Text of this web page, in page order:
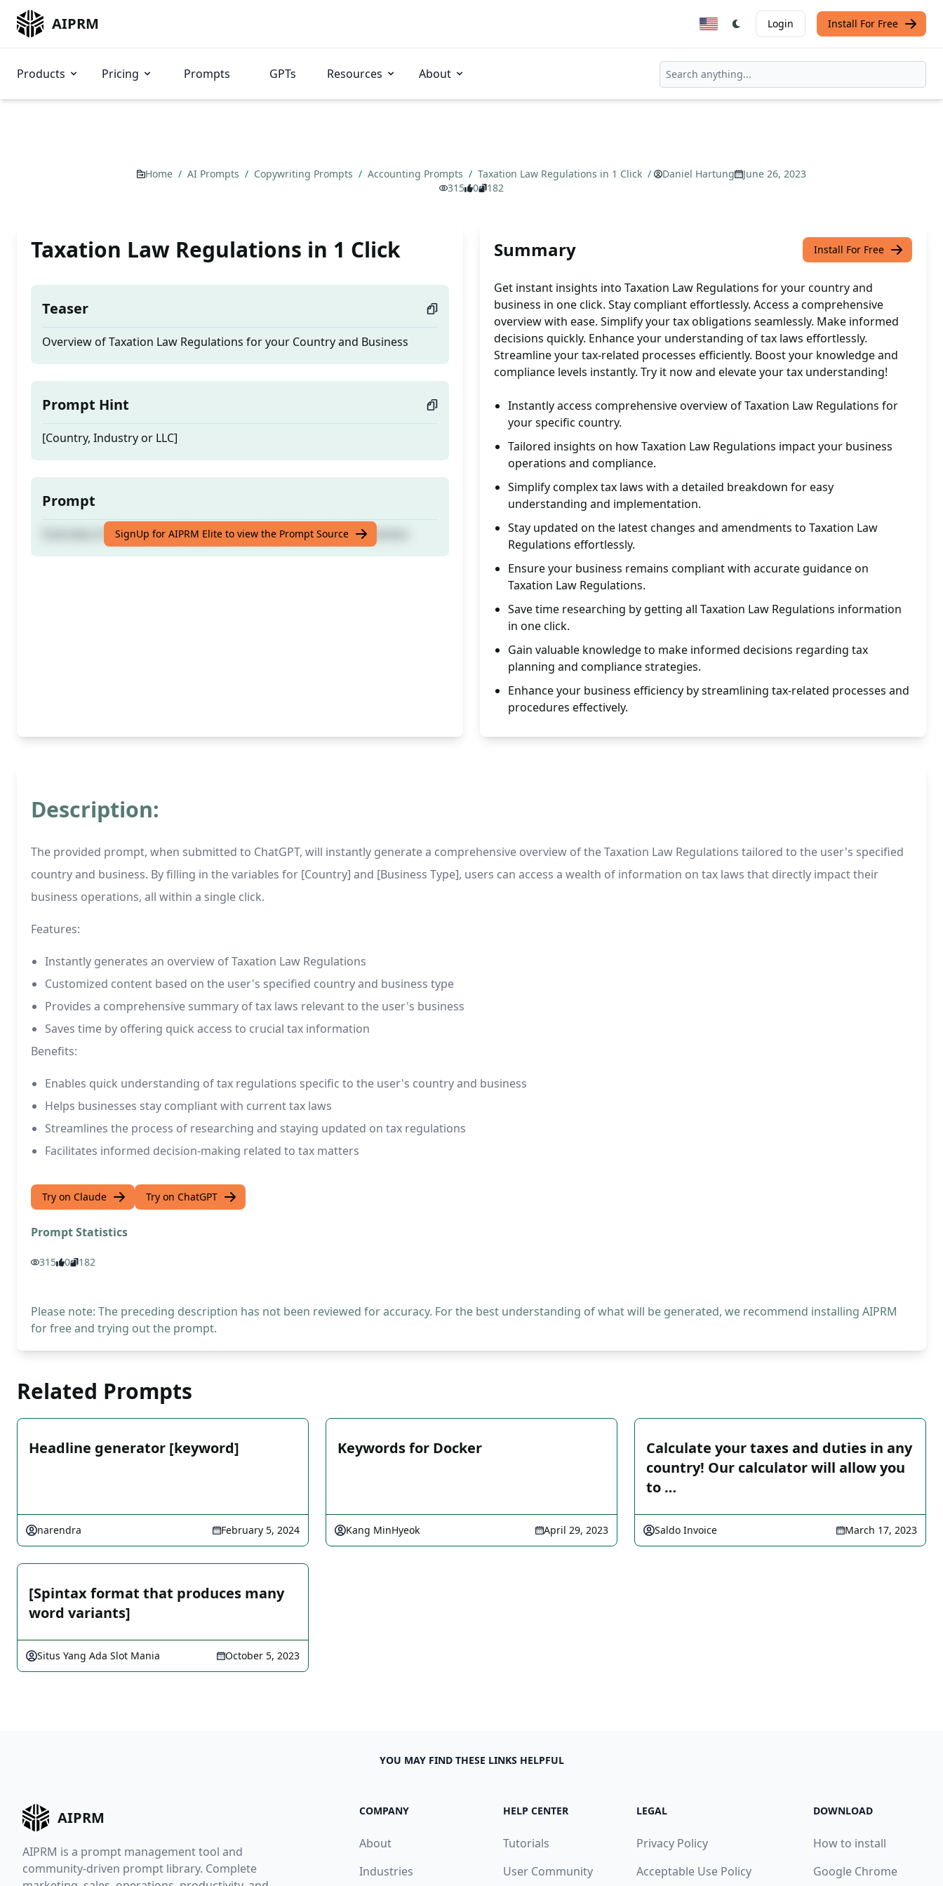
AIPRM Login Install For Free
Products Pricing Prompts GPTs Resources About
Home / AI Prompts / Copywriting Prompts / Accounting Prompts / Taxation Law Regulations in 1 Click / Daniel Hartung
June 26, 2023
315
0 182
Taxation Law Regulations in 1 Click
Teaser
Overview of Taxation Law Regulations for your Country and Business
Prompt Hint
[Country, Industry or LLC]
Prompt
Overview of Taxation Law Regulations for your Country and Business
SignUp for AIPRM Elite to view the Prompt Source
Summary Install For Free
Get instant insights into Taxation Law Regulations for your country and
business in one click. Stay compliant effortlessly. Access a comprehensive
overview with ease. Simplify your tax obligations seamlessly. Make informed
decisions quickly. Enhance your understanding of tax laws effortlessly.
Streamline your tax-related processes efficiently. Boost your knowledge and
compliance levels instantly. Try it now and elevate your tax understanding!
Instantly access comprehensive overview of Taxation Law Regulations for
your specific country.
Tailored insights on how Taxation Law Regulations impact your business
operations and compliance.
Simplify complex tax laws with a detailed breakdown for easy
understanding and implementation.
Stay updated on the latest changes and amendments to Taxation Law
Regulations effortlessly.
Ensure your business remains compliant with accurate guidance on
Taxation Law Regulations.
Save time researching by getting all Taxation Law Regulations information
in one click.
Gain valuable knowledge to make informed decisions regarding tax
planning and compliance strategies.
Enhance your business efficiency by streamlining tax-related processes and
procedures effectively.
Description:
The provided prompt, when submitted to ChatGPT, will instantly generate a comprehensive overview of the Taxation Law Regulations tailored to the user's specified
country and business. By filling in the variables for [Country] and [Business Type], users can access a wealth of information on tax laws that directly impact their
business operations, all within a single click.
Features:
Instantly generates an overview of Taxation Law Regulations
Customized content based on the user's specified country and business type
Provides a comprehensive summary of tax laws relevant to the user's business
Saves time by offering quick access to crucial tax information
Benefits:
Enables quick understanding of tax regulations specific to the user's country and business
Helps businesses stay compliant with current tax laws
Streamlines the process of researching and staying updated on tax regulations
Facilitates informed decision-making related to tax matters
Try on Claude Try on ChatGPT
Prompt Statistics
315 0 182
Please note: The preceding description has not been reviewed for accuracy. For the best understanding of what will be generated, we recommend installing AIPRM
for free and trying out the prompt.
Related Prompts
Headline generator [keyword]
narendra February 5, 2024
Keywords for Docker
Kang MinHyeok April 29, 2023
Calculate your taxes and duties in any
country! Our calculator will allow you
to …
Saldo Invoice March 17, 2023
[Spintax format that produces many
word variants]
Situs Yang Ada Slot Mania October 5, 2023
YOU MAY FIND THESE LINKS HELPFUL
AIPRM
AIPRM is a prompt management tool and
community-driven prompt library. Complete
COMPANY
About
Industries
HELP CENTER
Tutorials
User Community
LEGAL
Privacy Policy
Acceptable Use Policy
DOWNLOAD
How to install
Google Chrome